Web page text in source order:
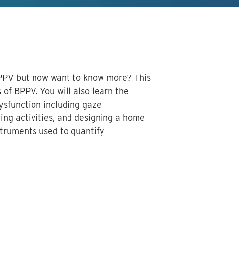
but now want to know more? This
BPPV. You will also learn the
including gaze
activities, and designing a home
used to quantify